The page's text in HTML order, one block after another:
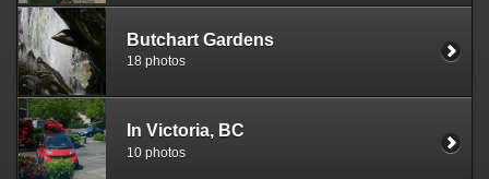
Butchart Gardens
18 photos
In Victoria, BC
10 photos